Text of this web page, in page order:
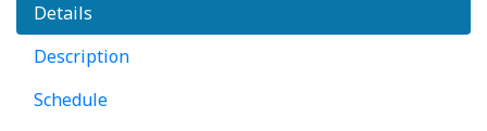
Details
Description
Schedule